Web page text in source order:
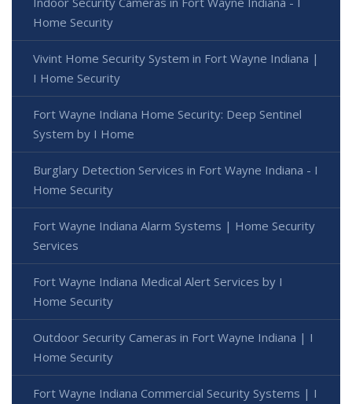
Home Security
Vivint Home Security System in Fort Wayne Indiana |
I Home Security
Fort Wayne Indiana Home Security: Deep Sentinel
System by I Home
Burglary Detection Services in Fort Wayne Indiana - I
Home Security
Fort Wayne Indiana Alarm Systems | Home Security
Services
Fort Wayne Indiana Medical Alert Services by I
Home Security
Outdoor Security Cameras in Fort Wayne Indiana | I
Home Security
Fort Wayne Indiana Commercial Security Systems | I